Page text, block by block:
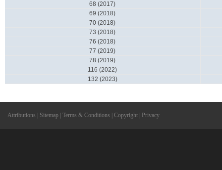
68 (2017)
69 (2018)
70 (2018)
73 (2018)
76 (2018)
77 (2019)
78 (2019)
116 (2022)
132 (2023)
Attributions Sitemap Terms & Conditions Copyright Privacy